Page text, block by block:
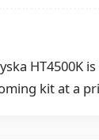
HT4500K
kit at a